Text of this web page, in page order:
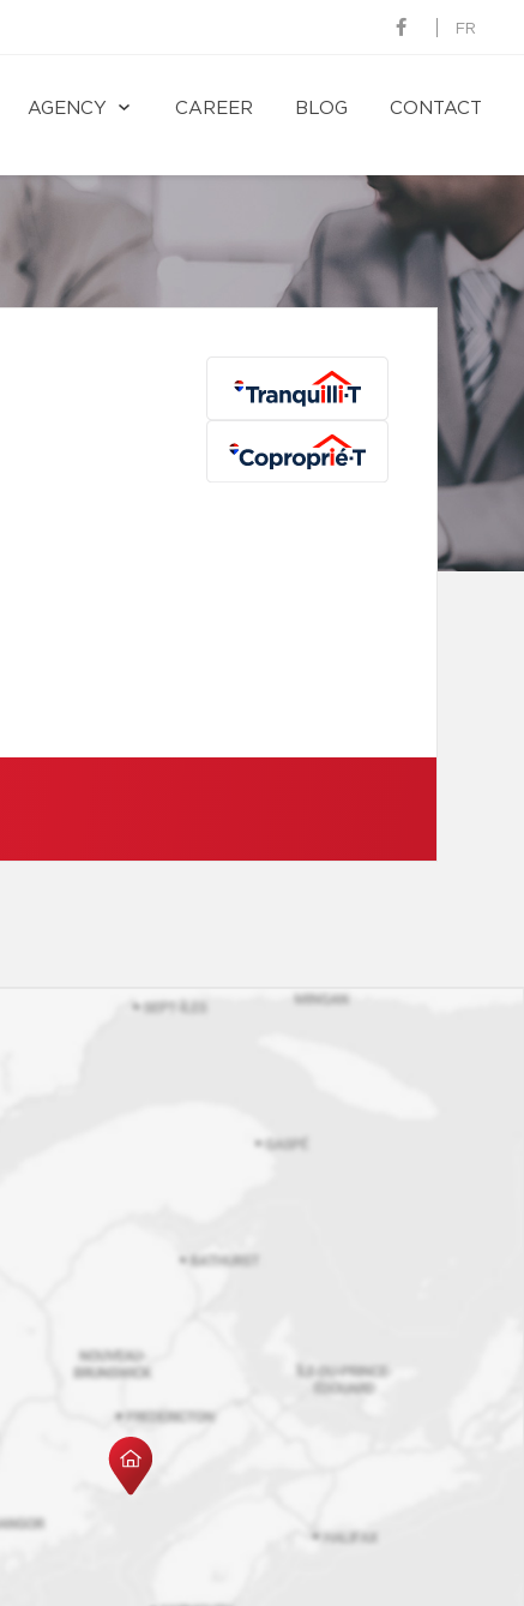
FR
AGENCY CAREER BLOG CONTACT